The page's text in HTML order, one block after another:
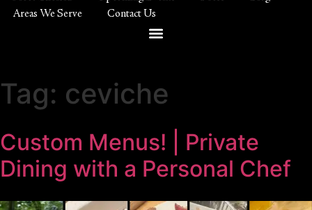
Areas We Serve
Contact Us
Tag: ceviche
Custom Menus! | Private
Dining with a Personal Chef